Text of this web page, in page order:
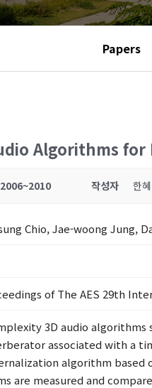
Papers
Algorithms for
2006~2010 작성자 한
Chio, Jae-woong Jung,
of The AES 29th
3D audio
associated with a
algorithm
are measured and